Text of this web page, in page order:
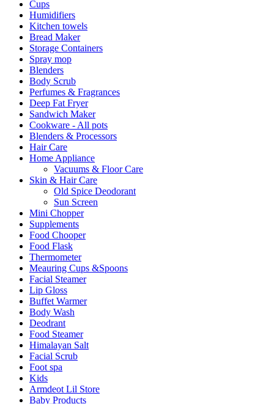
Cups
Humidifiers
Kitchen towels
Bread Maker
Storage Containers
Spray mop
Blenders
Body Scrub
Perfumes & Fragrances
Deep Fat Fryer
Sandwich Maker
Cookware - All pots
Blenders & Processors
Hair Care
Home Appliance
Vacuums & Floor Care
Skin & Hair Care
Old Spice Deodorant
Sun Screen
Mini Chopper
Supplements
Food Chooper
Food Flask
Thermometer
Meauring Cups &Spoons
Facial Steamer
Lip Gloss
Buffet Warmer
Body Wash
Deodrant
Food Steamer
Himalayan Salt
Facial Scrub
Foot spa
Kids
Armdeot Lil Store
Baby Products